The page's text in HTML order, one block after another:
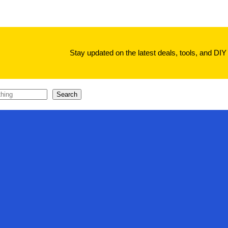
Stay updated on the latest deals, tools, and DIY
Search